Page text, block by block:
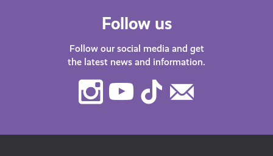
Follow us
Follow our social media and get
the latest news and information.
Instagram
Youtube
TikTok